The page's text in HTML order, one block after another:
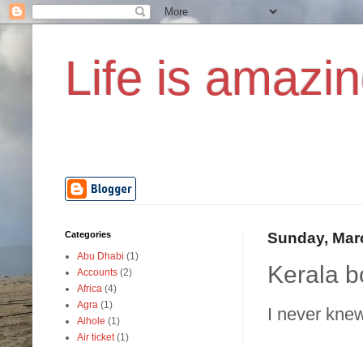
Life is
Sunday,
Kerala
I never
Categories
Abu Dhabi (1)
Accounts (2)
Africa (4)
Agra (1)
Aihole (1)
Air ticket (1)